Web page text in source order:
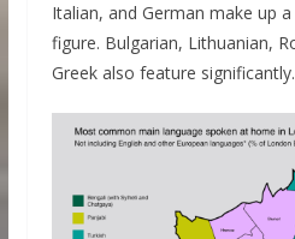
Italian, and German make up
figure. Bulgarian, Lithuanian,
Greek also feature significantly.